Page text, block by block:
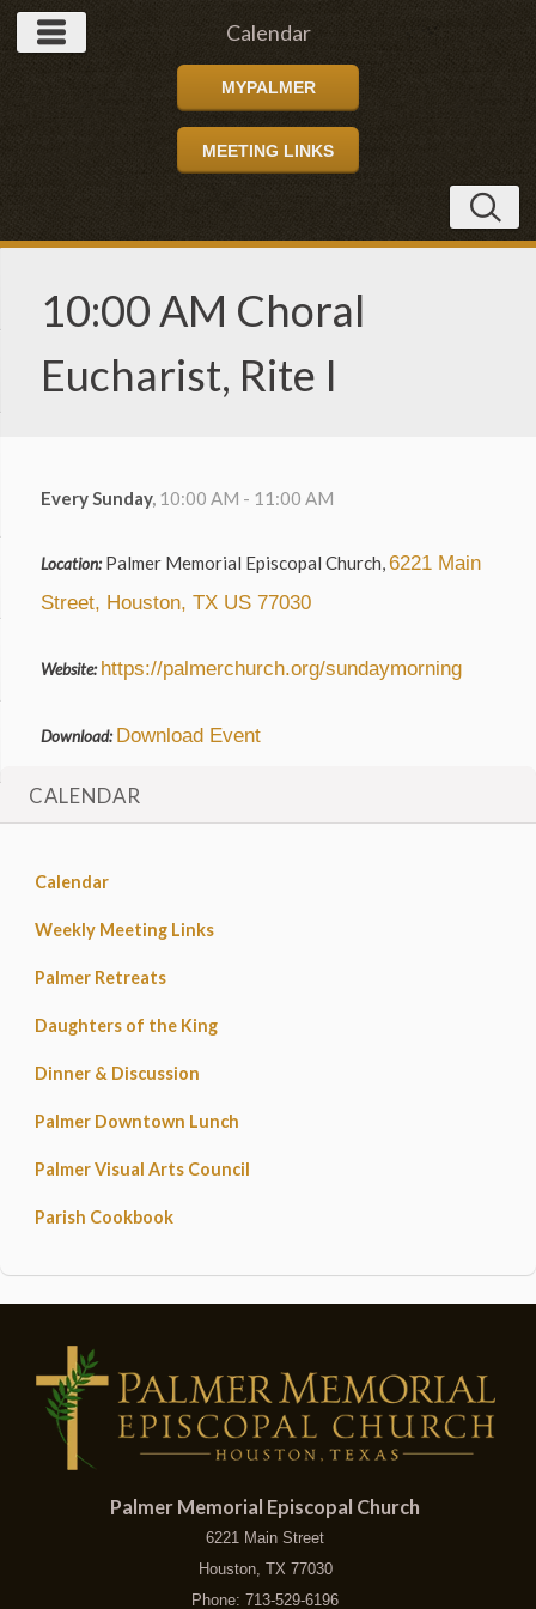
Calendar
MYPALMER
MEETING LINKS
10:00 AM Choral
Eucharist, Rite I
Every Sunday, 10:00 AM - 11:00 AM
Location:Palmer Memorial Episcopal Church,6221 Main
Street, Houston, TX US 77030
Website: https://palmerchurch.org/sundaymorning
Download: Download Event
CALENDAR
Calendar
Weekly Meeting Links
Palmer Retreats
Daughters of the King
Dinner & Discussion
Palmer Downtown Lunch
Palmer Visual Arts Council
Parish Cookbook
Palmer Memorial Episcopal Church
6221 Main Street
Houston, TX 77030
Phone: 713-529-6196